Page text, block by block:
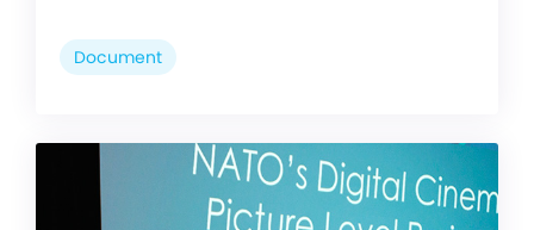
Document